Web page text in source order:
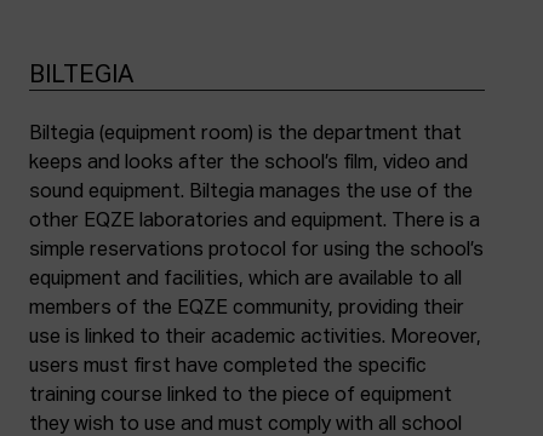
BILTEGIA
Biltegia (equipment room) is the department that
keeps and looks after the school’s film, video and
sound equipment. Biltegia manages the use of the
other EQZE laboratories and equipment. There is a
simple reservations protocol for using the school’s
equipment and facilities, which are available to all
members of the EQZE community, providing their
use is linked to their academic activities. Moreover,
users must first have completed the specific
training course linked to the piece of equipment
they wish to use and must comply with all school